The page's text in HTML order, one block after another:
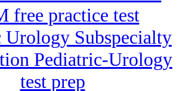
free practice test
Urology Subspecialty
Pediatric-Urology
test prep